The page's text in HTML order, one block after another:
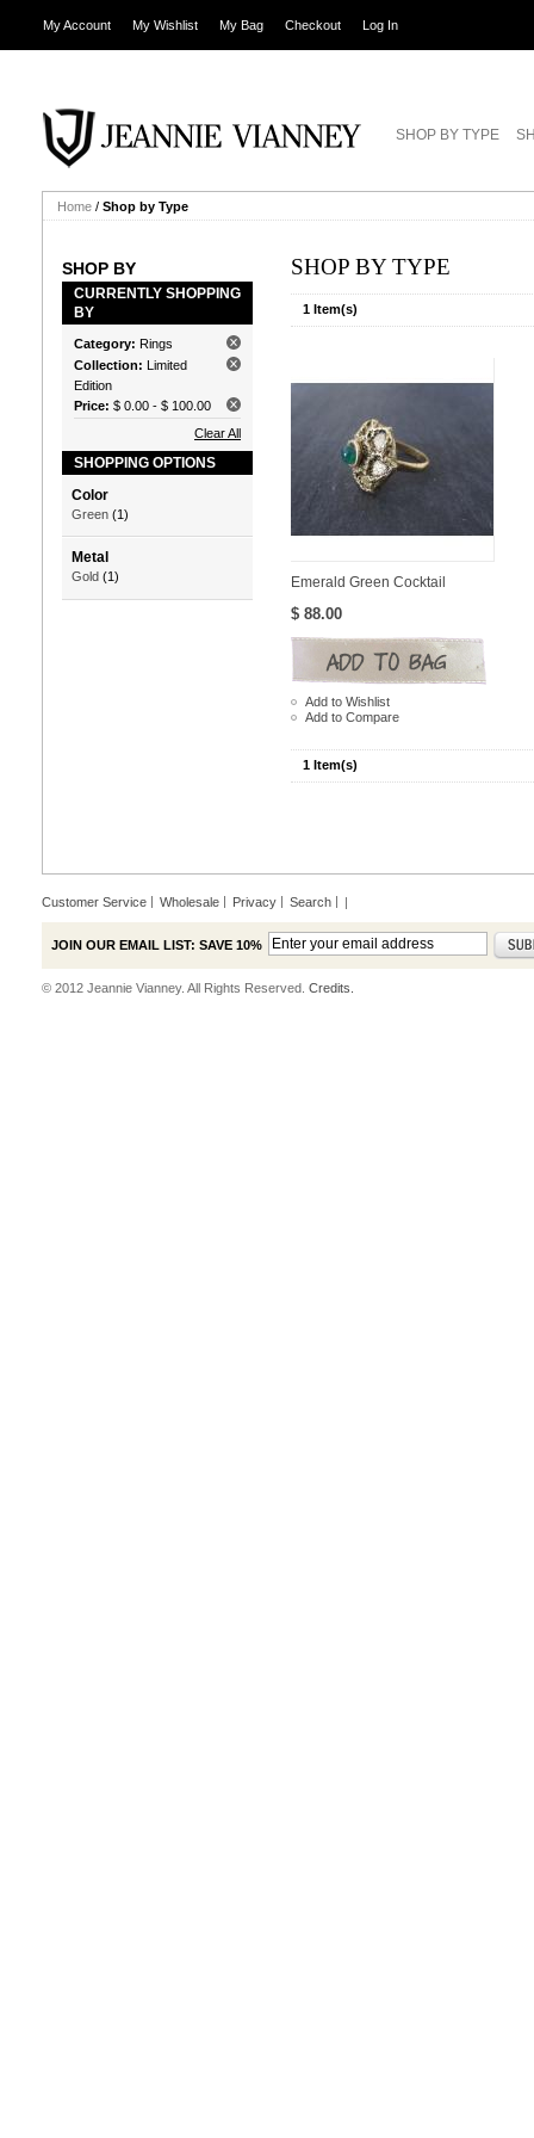
My Account My Wishlist My Bag Checkout Log In
SHOP BY TYPE
Home / Shop by Type
SHOP BY
CURRENTLY SHOPPING
BY
Category: Rings
Collection: Limited
Edition
Price: $ 0.00 - $ 100.00
Clear All
SHOPPING OPTIONS
Color
Green (1)
Metal
Gold (1)
SHOP BY TYPE
1 Item(s)
Emerald Green Cocktail
$ 88.00
Add to Wishlist
Add to Compare
1 Item(s)
Customer Service Wholesale Privacy Search |
JOIN OUR EMAIL LIST: SAVE 10%
© 2012 Jeannie Vianney. All Rights Reserved. Credits.